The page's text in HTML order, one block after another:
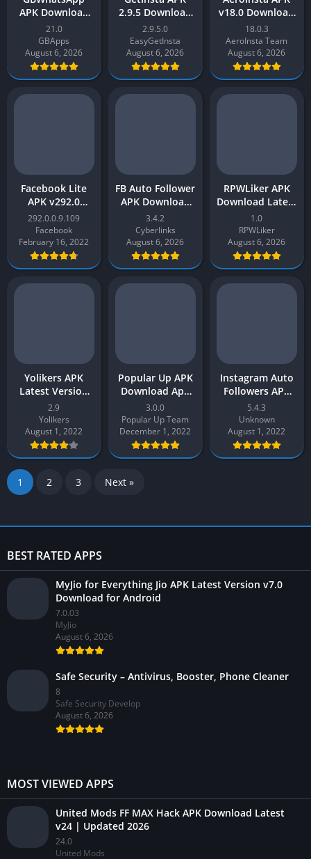
APK Download
Latest v21.0
(Anti-Ban) for
Android
21.0
GBApps
August 6, 2026
2.9.5 Download
Latest Version
[2023] Real
Instagram
Followers
2.9.5.0
EasyGetInsta
August 6, 2026
v18.0 Download
Latest Version
2026 [Updated]
for Android
18.0.3
AeroInsta Team
August 6, 2026
Facebook Lite
APK v292.0
Latest Version
[2023] Free
Download for
Android
292.0.0.9.109
Facebook
February 16, 2022
FB Auto Follower
APK Download
Latest Version
v3.4 – Facebook
Auto Follower
APP
3.4.2
Cyberlinks
August 6, 2026
RPWLiker APK
Download Latest
Version v1 for
Android
1.0
RPWLiker
August 6, 2026
Yolikers APK
Latest Version
v2 Free
Download for
Android –
Yolikers APP
2.9
Yolikers
August 1, 2022
Popular Up APK
Download App
v3.0 Latest 2026
for Android
3.0.0
Popular Up Team
December 1, 2022
Instagram Auto
Followers APP
Latest Version
APK Free
Download 2022
5.4.3
Unknown
August 1, 2022
1 2 3 Next »
BEST RATED APPS
MyJio for Everything Jio APK Latest Version v7.0
Download for Android
7.0.03
MyJio
August 6, 2026
Safe Security – Antivirus, Booster, Phone Cleaner
8
Safe Security Develop
August 6, 2026
MOST VIEWED APPS
United Mods FF MAX Hack APK Download Latest
v24 | Updated 2026
24.0
United Mods